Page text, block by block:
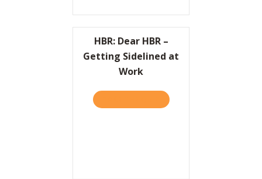
HBR: Dear HBR –
Getting Sidelined at
Work
ABOUT HBR: DEAR HBR –